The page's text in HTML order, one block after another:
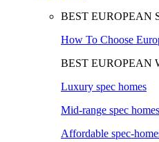
BEST EUROPEAN
How To Choose
BEST EUROPEAN
Luxury spec homes
Mid-range spec homes
Affordable spec-